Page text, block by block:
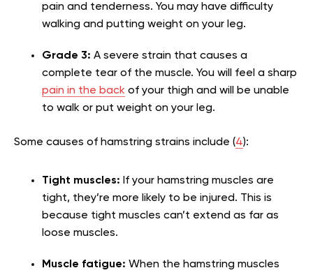
pain and tenderness. You may have difficulty
walking and putting weight on your leg.
Grade 3: A severe strain that causes a
complete tear of the muscle. You will feel a sharp
pain in the back of your thigh and will be unable
to walk or put weight on your leg.
Some causes of hamstring strains include (4):
Tight muscles: If your hamstring muscles are
tight, they’re more likely to be injured. This is
because tight muscles can’t extend as far as
loose muscles.
Muscle fatigue: When the hamstring muscles